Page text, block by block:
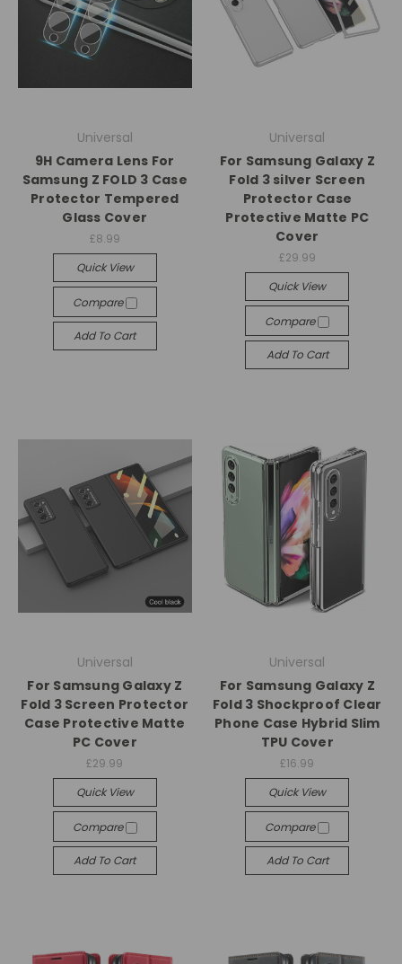
Universal
9H Camera Lens For
Samsung Z FOLD 3 Case
Protector Tempered
Glass Cover
£8.99
Quick View
Compare
Add To Cart
Universal
For Samsung Galaxy Z
Fold 3 silver Screen
Protector Case
Protective Matte PC
Cover
£29.99
Quick View
Compare
Add To Cart
Universal
For Samsung Galaxy Z
Fold 3 Screen Protector
Case Protective Matte
PC Cover
£29.99
Quick View
Compare
Add To Cart
Universal
For Samsung Galaxy Z
Fold 3 Shockproof Clear
Phone Case Hybrid Slim
TPU Cover
£16.99
Quick View
Compare
Add To Cart